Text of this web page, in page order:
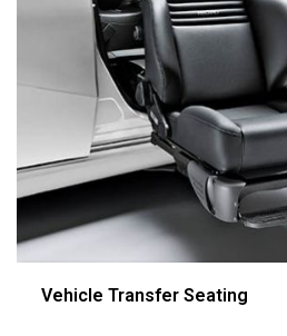
Vehicle Transfer Seating